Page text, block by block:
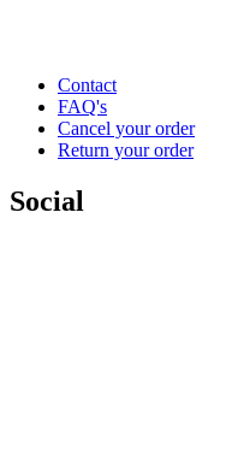
Contact
FAQ's
Cancel your order
Return your order
Social